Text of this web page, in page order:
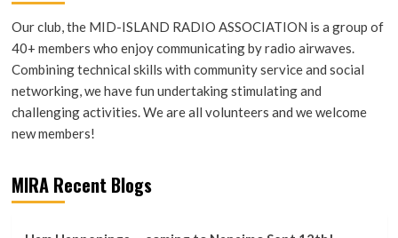
Our club, the MID-ISLAND RADIO ASSOCIATION is a group of
40+ members who enjoy communicating by radio airwaves.
Combining technical skills with community service and social
networking, we have fun undertaking stimulating and
challenging activities. We are all volunteers and we welcome
new members!
MIRA Recent Blogs